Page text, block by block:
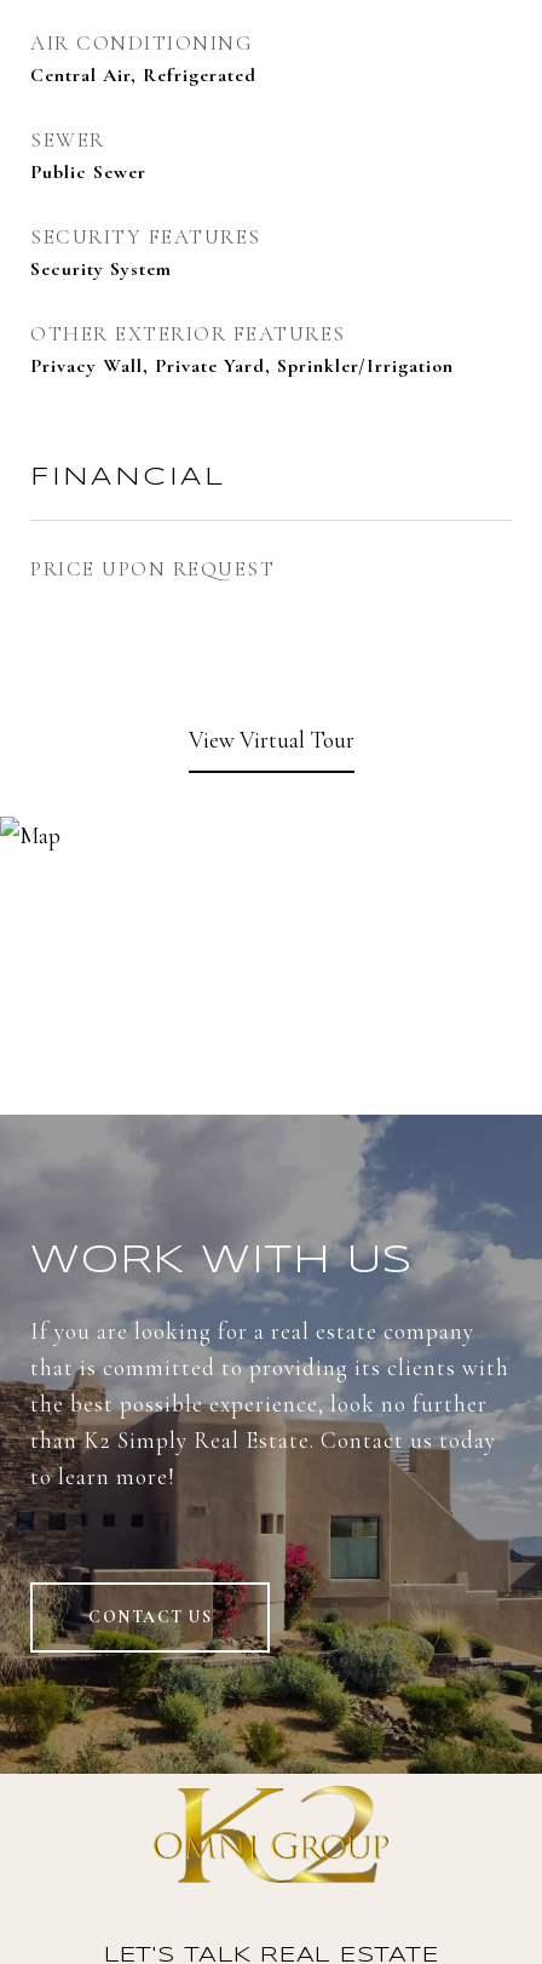
AIR CONDITIONING
Central Air, Refrigerated
SEWER
Public Sewer
SECURITY FEATURES
Security System
OTHER EXTERIOR FEATURES
Privacy Wall, Private Yard, Sprinkler/Irrigation
FINANCIAL
PRICE UPON REQUEST
View Virtual Tour
WORK WITH US
If you are looking for a real estate company
that is committed to providing its clients with
the best possible experience, look no further
than K2 Simply Real Estate. Contact us today
to learn more!
CONTACT US
LET'S TALK REAL ESTATE